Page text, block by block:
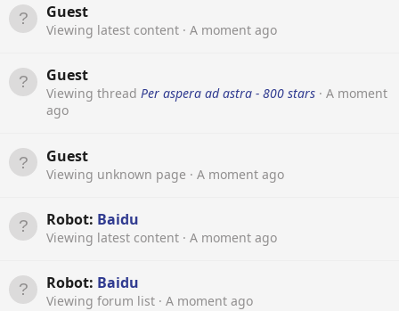
Guest
Viewing latest content A moment ago
Guest
Viewing thread Per aspera ad astra - 800 stars
A moment
ago
Guest
Viewing unknown page A moment ago
Robot: Baidu
Viewing latest content A moment ago
Robot: Baidu
Viewing forum list A moment ago